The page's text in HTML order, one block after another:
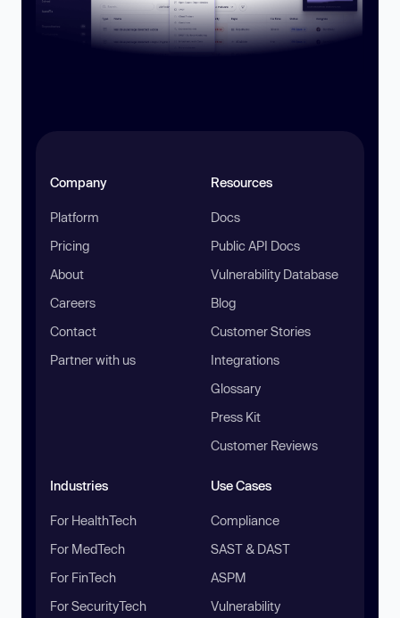
Company
Platform
Pricing
About
Careers
Contact
Partner with us
Resources
Docs
Public API Docs
Vulnerability Database
Blog
Customer Stories
Integrations
Glossary
Press Kit
Customer Reviews
Industries
For HealthTech
For MedTech
For FinTech
For SecurityTech
Use Cases
Compliance
SAST & DAST
ASPM
Vulnerability